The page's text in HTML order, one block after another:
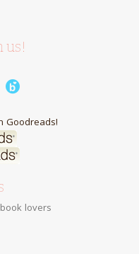
us!
Goodreads!
lovers